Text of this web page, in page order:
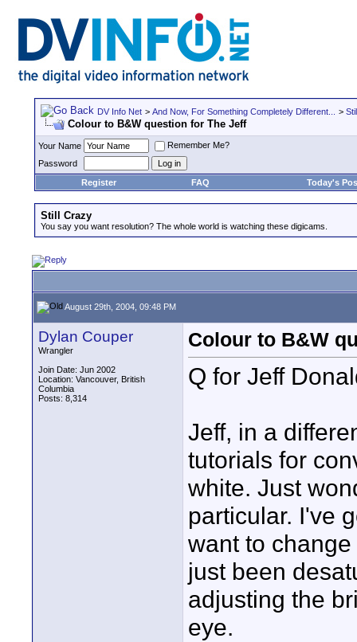
DV Info Net > And Now, For Something Completely Different... >
Colour to B&W question for The Jeff
Your Name
Remember Me?
Password
Register
FAQ Today's
Still Crazy
You say you want resolution? The whole world is watching these digicams.
August 29th, 2004, 09:48 PM
Dylan Couper
Wrangler
Join Date: Jun 2002
Location: Vancouver, British
Columbia
Posts: 8,314
Colour to B&W
Q for Jeff
Jeff, in a
tutorials for
white. Just
particular. I've
want to
just been
adjusting the
eye.